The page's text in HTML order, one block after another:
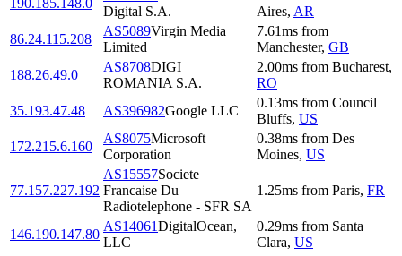
190.185.148.0
Digital S.A.
Aires, AR
86.24.115.208
AS5089Virgin Media
Limited
7.61ms from
Manchester, GB
188.26.49.0
AS8708DIGI
ROMANIA S.A.
2.00ms from Bucharest,
RO
35.193.47.48
AS396982Google LLC
0.13ms from Council
Bluffs, US
172.215.6.160
AS8075Microsoft
Corporation
0.38ms from Des
Moines, US
77.157.227.192
AS15557Societe
Francaise Du
Radiotelephone - SFR SA
1.25ms from Paris, FR
146.190.147.80
AS14061DigitalOcean,
LLC
0.29ms from Santa
Clara, US